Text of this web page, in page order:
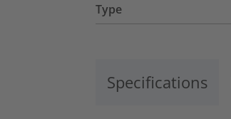
Type
Specifications